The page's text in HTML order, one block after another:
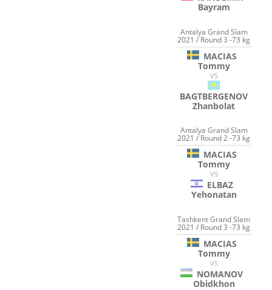
Bayram
Antalya Grand Slam
2021 / Round 3 -73 kg
MACIAS
Tommy
VS
BAGTBERGENOV
Zhanbolat
Antalya Grand Slam
2021 / Round 2 -73 kg
MACIAS
Tommy
VS
ELBAZ
Yehonatan
Tashkent Grand Slam
2021 / Round 3 -73 kg
MACIAS
Tommy
VS
NOMANOV
Obidkhon